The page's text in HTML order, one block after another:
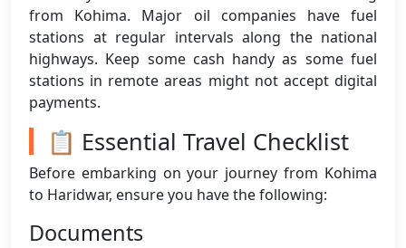
from Kohima. Major oil companies have fuel
stations at regular intervals along the national
highways. Keep some cash handy as some fuel
stations in remote areas might not accept digital
payments.
📋 Essential Travel Checklist
Before embarking on your journey from Kohima
to Haridwar, ensure you have the following:
Documents